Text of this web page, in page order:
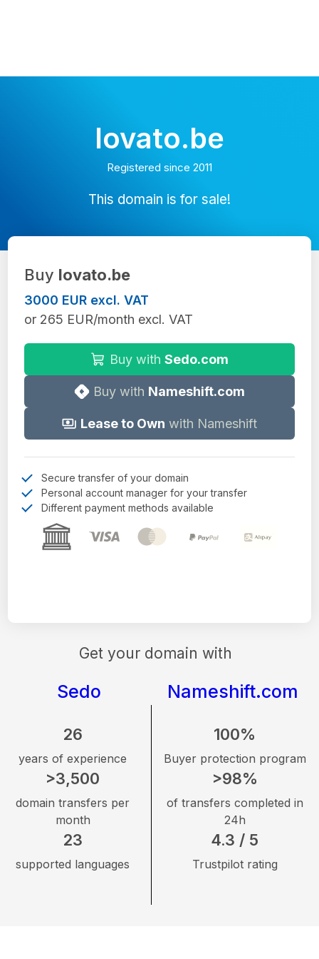
lovato.be
Registered since 2011
This domain is for sale!
Get your domain with
Sedo Nameshift.com
26
years of experience
>3,500
domain transfers per
month
23
supported languages
100%
Buyer protection program
>98%
of transfers completed in
24h
4.3 / 5
Trustpilot rating
Buy lovato.be
3000 EUR excl. VAT
or 265 EUR/month excl. VAT
Buy with Sedo.com
Buy with Nameshift.com
Lease to Own with Nameshift
Secure transfer of your domain
Personal account manager for your transfer
Different payment methods available